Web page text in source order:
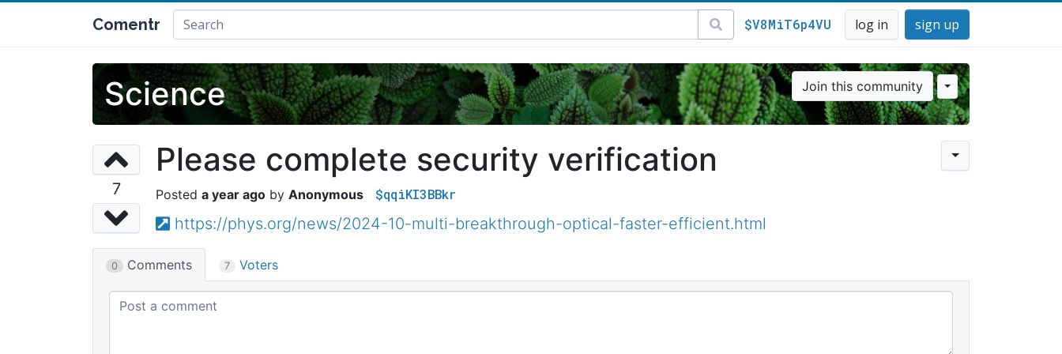
Comentr $V8MiT6p4VU log in sign up
Science Join this community
7
Please complete security verification
a year ago Anonymous $qqiKI3BBkr
https://phys.org/news/2024-10-multi-breakthrough-optical-faster-efficient.html
0 Comments 7 Voters